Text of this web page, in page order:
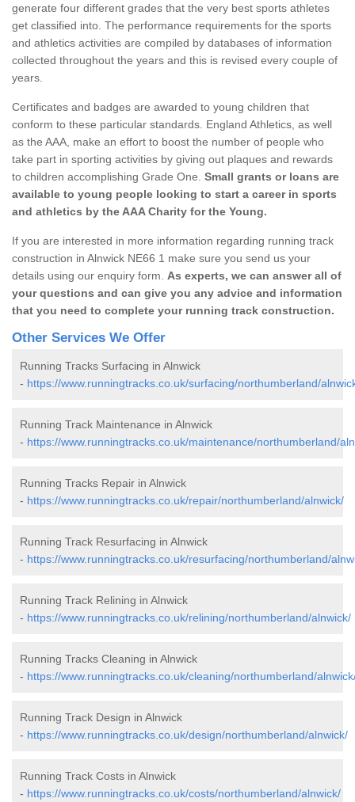
generate four different grades that the very best sports athletes
get classified into. The performance requirements for the sports
and athletics activities are compiled by databases of information
collected throughout the years and this is revised every couple of
years.
Certificates and badges are awarded to young children that
conform to these particular standards. England Athletics, as well
as the AAA, make an effort to boost the number of people who
take part in sporting activities by giving out plaques and rewards
to children accomplishing Grade One. Small grants or loans are
available to young people looking to start a career in sports
and athletics by the AAA Charity for the Young.
If you are interested in more information regarding running track
construction in Alnwick NE66 1 make sure you send us your
details using our enquiry form. As experts, we can answer all of
your questions and can give you any advice and information
that you need to complete your running track construction.
Other Services We Offer
Running Tracks Surfacing in Alnwick
- https://www.runningtracks.co.uk/surfacing/northumberland/
Running Track Maintenance in Alnwick
- https://www.runningtracks.co.uk/maintenance/northumberland/
Running Tracks Repair in Alnwick
- https://www.runningtracks.co.uk/repair/northumberland/alnwick/
Running Track Resurfacing in Alnwick
- https://www.runningtracks.co.uk/resurfacing/northumberland/
Running Track Relining in Alnwick
- https://www.runningtracks.co.uk/relining/northumberland/alnwick/
Running Tracks Cleaning in Alnwick
- https://www.runningtracks.co.uk/cleaning/northumberland/
Running Track Design in Alnwick
- https://www.runningtracks.co.uk/design/northumberland/alnwick/
Running Track Costs in Alnwick
- https://www.runningtracks.co.uk/costs/northumberland/alnwick/